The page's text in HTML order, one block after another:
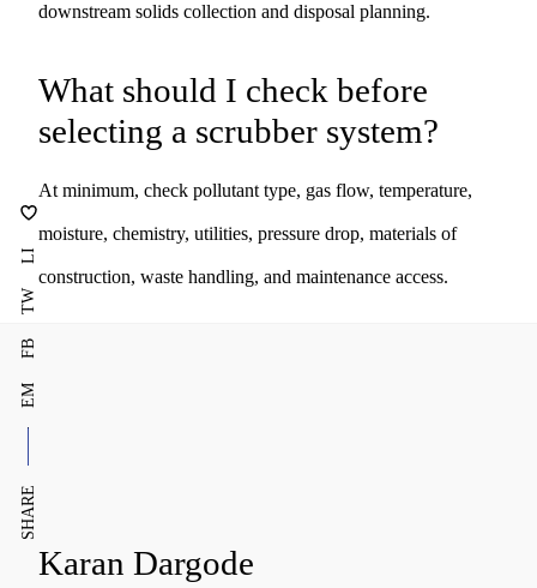
downstream solids collection and disposal planning.
What should I check before
selecting a scrubber system?
At minimum, check pollutant type, gas flow, temperature,
moisture, chemistry, utilities, pressure drop, materials of
construction, waste handling, and maintenance access.
SHARE
EM
FB
TW
LI
Karan Dargode